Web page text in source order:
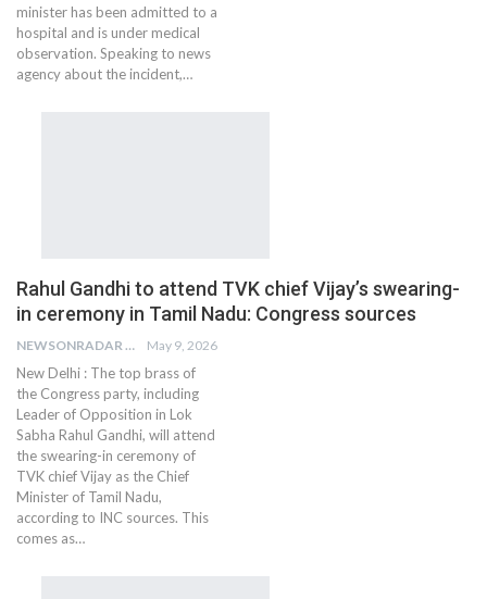
minister has been admitted to a
hospital and is under medical
observation. Speaking to news
agency about the incident,…
Rahul Gandhi to attend TVK chief Vijay’s swearing-
in ceremony in Tamil Nadu: Congress sources
NEWSONRADAR BUREAU May 9, 2026
New Delhi : The top brass of
the Congress party, including
Leader of Opposition in Lok
Sabha Rahul Gandhi, will attend
the swearing-in ceremony of
TVK chief Vijay as the Chief
Minister of Tamil Nadu,
according to INC sources. This
comes as…